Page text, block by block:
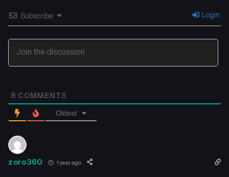
Subscribe Login
8 COMMENTS
Oldest
zoro360 1 year ago